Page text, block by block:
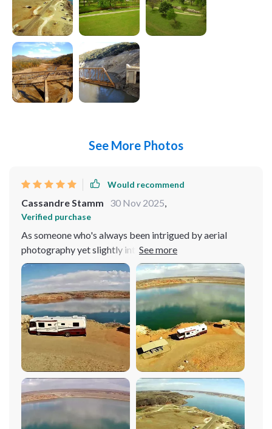
See More Photos
Would recommend
Cassandre Stamm 30 Nov 2025,
Verified purchase
As someone who's always been intrigued by aerial
photography yet slightly intimidated by the technical
complexities of drones, this 4K UHD 3-Axis Gimbal
Drone has been nothing short of a revelation for me. At
first, the prospect of piloting such an advanced piece of
equipment seemed daunting. However, my
apprehensions quickly faded away the moment I took
control. The user-friendly controls are a dream come
true, offering MODE2 configuration with a built-in
lithium battery that responds to commands with
intuitive precision. This drone feels like it was designed
with beginners in mind, yet it packs enough advanced
features to satisfy the pros. One of the standout
features has to be the 540-degree obstacle avoidance